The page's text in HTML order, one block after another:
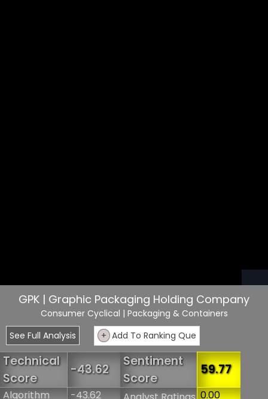
GPK | Graphic Packaging Holding Company
Consumer Cyclical | Packaging & Containers
See Full Analysis
+ Add To Ranking Que
Technical
Score
-43.62
Algorithm -43.62
Sentiment
Score
59.77
0.00